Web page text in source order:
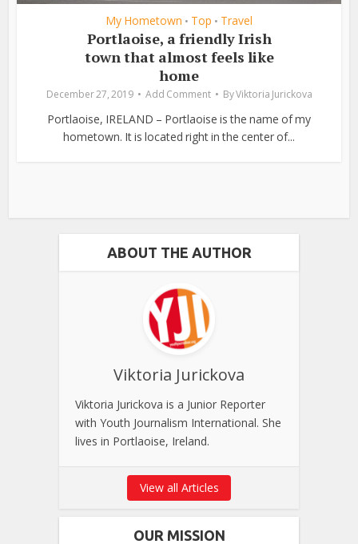
My Hometown • Top • Travel
Portlaoise, a friendly Irish
town that almost feels like
home
December 27, 2019 Add Comment ByViktoria Jurickova
Portlaoise, IRELAND – Portlaoise is the name of my
hometown. It is located right in the center of...
ABOUT THE AUTHOR
Viktoria Jurickova
Viktoria Jurickova is a Junior Reporter
with Youth Journalism International. She
lives in Portlaoise, Ireland.
View all Articles
OUR MISSION